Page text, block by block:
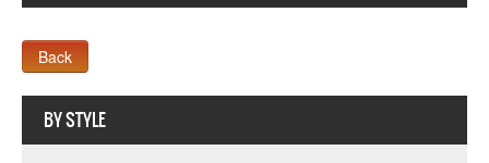
BY STYLE